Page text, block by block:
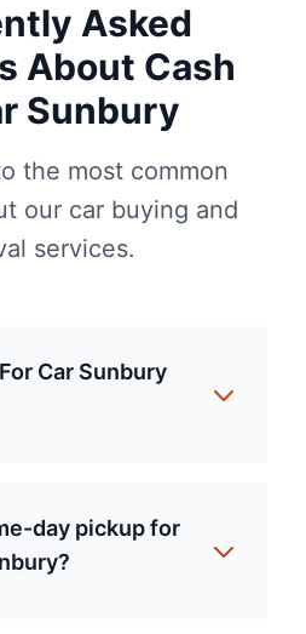
Asked
About Cash
Sunbury
the most common
our car buying and
services.
Car Sunbury
day pickup for